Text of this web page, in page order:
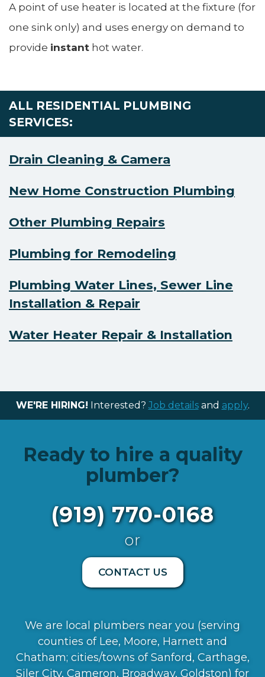
A point of use heater is located at the fixture (for
one sink only) and uses energy on demand to
provide instant hot water.
ALL RESIDENTIAL PLUMBING
SERVICES:
Drain Cleaning & Camera
New Home Construction Plumbing
Other Plumbing Repairs
Plumbing for Remodeling
Plumbing Water Lines, Sewer Line
Installation & Repair
Water Heater Repair & Installation
WE'RE HIRING! Interested? Job detailsand apply.
Ready to hire a quality
plumber?
(919) 770-0168
or
CONTACT US
We are local plumbers near you (serving
counties of Lee, Moore, Harnett and
Chatham; cities/towns of Sanford, Carthage,
Siler City, Cameron, Broadway, Goldston) for